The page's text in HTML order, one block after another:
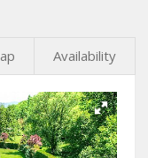
Availability